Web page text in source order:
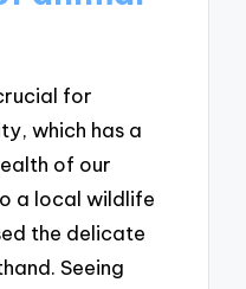
for
which has a
of our
a local wildlife
the delicate
Seeing